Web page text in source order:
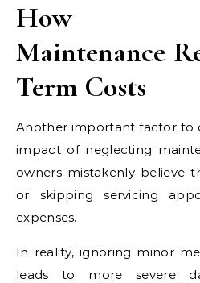
How
Maintenance
Term Costs
Another important factor to
impact of neglecting
owners mistakenly believe
or skipping servicing
expenses.
In reality, ignoring minor
leads to more severe